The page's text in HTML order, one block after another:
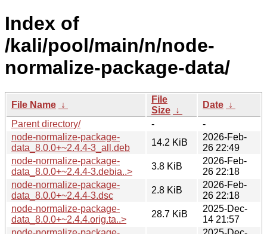
Index of
/kali/pool/main/n/node-
normalize-package-data/
File Name ↓
File
Size ↓
Date ↓
Parent directory/
-
-
node-normalize-package-
data_8.0.0+~2.4.4-3_all.deb
14.2 KiB
2026-Feb-
26 22:49
node-normalize-package-
data_8.0.0+~2.4.4-3.debia..>
3.8 KiB
2026-Feb-
26 22:18
node-normalize-package-
data_8.0.0+~2.4.4-3.dsc
2.8 KiB
2026-Feb-
26 22:18
node-normalize-package-
data_8.0.0+~2.4.4.orig.ta..>
28.7 KiB
2025-Dec-
14 21:57